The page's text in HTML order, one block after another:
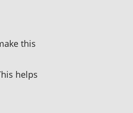
this
helps